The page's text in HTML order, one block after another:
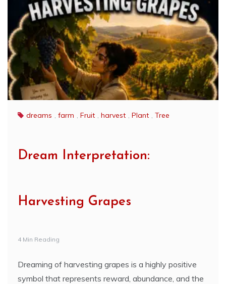
dreams , farm , Fruit , harvest , Plant , Tree
Dream Interpretation:
Harvesting Grapes
4 Min Reading
Dreaming of harvesting grapes is a highly positive
symbol that represents reward, abundance, and the